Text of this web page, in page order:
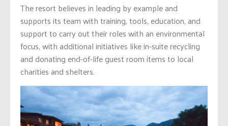
The resort believes in leading by example and
supports its team with training, tools, education, and
support to carry out their roles with an environmental
focus, with additional initiatives like in-suite recycling
and donating end-of-life guest room items to local
charities and shelters.